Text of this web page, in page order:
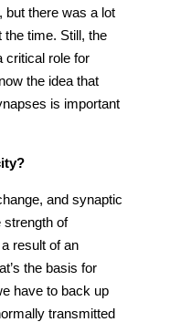
but there was a lot
the time. Still, the
critical role for
the idea that
is important
and synaptic
strength of
result of an
the basis for
have to back up
transmitted